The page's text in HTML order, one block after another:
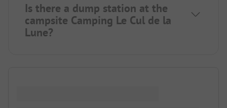
Is there a dump station at the
campsite Camping Le Cul de la
Lune?